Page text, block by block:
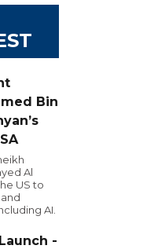
Bin
Al
US to
AI.
-